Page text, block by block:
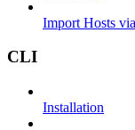
Import Hosts
CLI
Installation